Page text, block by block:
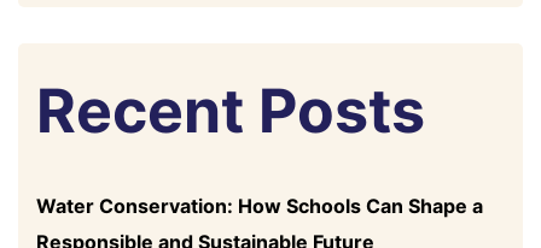
Recent Posts
Water Conservation: How Schools Can Shape a
Responsible and Sustainable Future